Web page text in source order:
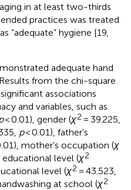
in at least two-thirds
practices was treated
“adequate” hygiene [19,
adequate hand
from the chi-square
associations
and variables, such as
< 0.01), gender (χ2 = 39.225,
p< 0.01), father’s
mother’s occupation (χ
educational level (χ2
level (χ2 = 43.523,
at school (χ2